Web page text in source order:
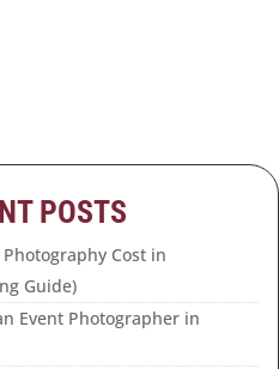
POSTS
Cost in
Guide)
Event Photographer in